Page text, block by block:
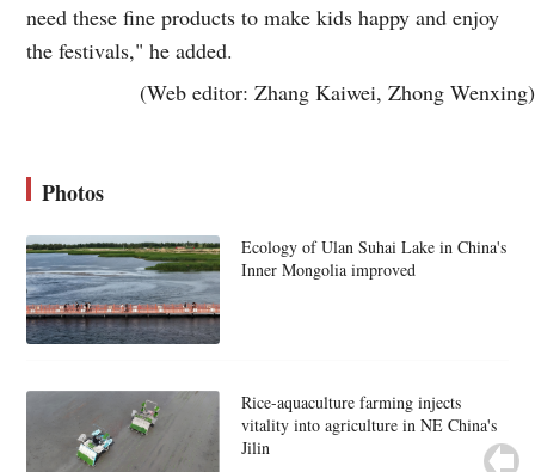
need these fine products to make kids happy and enjoy
the festivals," he added.
(Web editor: Zhang Kaiwei, Zhong Wenxing)
Photos
Ecology of Ulan Suhai Lake in China's
Inner Mongolia improved
Rice-aquaculture farming injects
vitality into agriculture in NE China's
Jilin